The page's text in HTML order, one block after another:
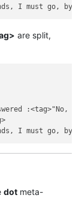
are split,
:<tag>"No,
dot meta-